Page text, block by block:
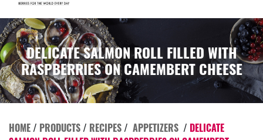
DELICATE SALMON ROLL FILLED WITH
RASPBERRIES ON CAMEMBERT CHEESE
HOME/ PRODUCTS/ RECIPES/ APPETIZERS / DELICATE